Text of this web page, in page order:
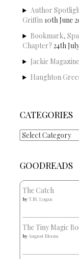
Author
Griffin 10th June
Bookmark,
Chapter? 24th
Jackie
Haughton
CATEGORIES
Categories
GOODREADS
The Catch
byT.M. Logan
The Tiny Magic
byAugust Bloom